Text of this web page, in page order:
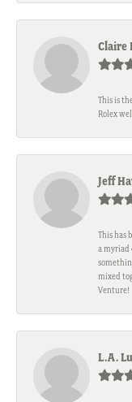
Claire
This is
Rolex
Jeff
This has
a myriad
mixed
Venture!
L.A.